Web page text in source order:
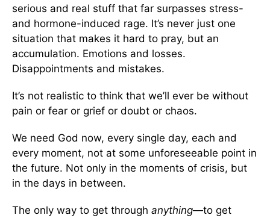
serious and real stuff that far surpasses stress-
and hormone-induced rage. It’s never just one
situation that makes it hard to pray, but an
accumulation. Emotions and losses.
Disappointments and mistakes.
It’s not realistic to think that we’ll ever be without
pain or fear or grief or doubt or chaos.
We need God now, every single day, each and
every moment, not at some unforeseeable point in
the future. Not only in the moments of crisis, but
in the days in between.
The only way to get through anything—to get